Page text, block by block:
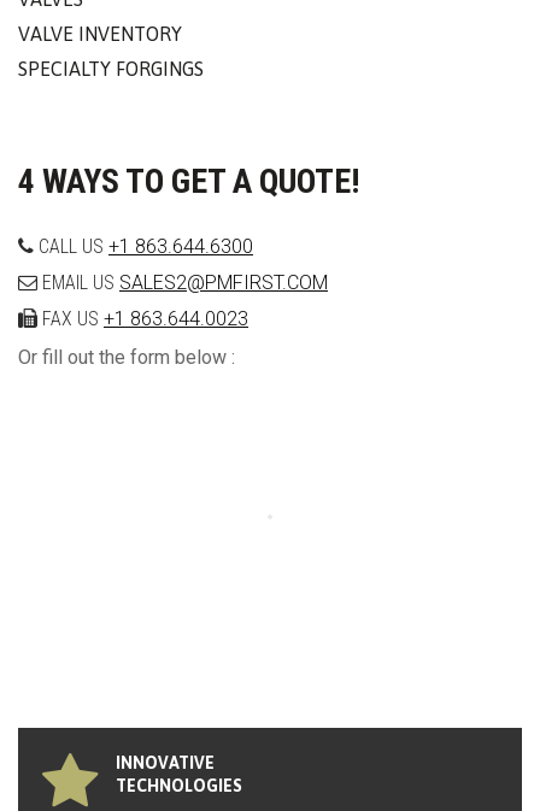
VALVE INVENTORY
SPECIALTY FORGINGS
4 WAYS TO GET A QUOTE!
CALL US +1 863.644.6300
EMAIL US SALES2@PMFIRST.COM
FAX US +1 863.644.0023
Or fill out the form below :
INNOVATIVE
TECHNOLOGIES